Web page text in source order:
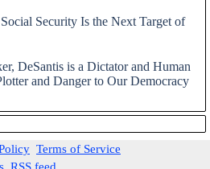
Security Is the Next Target of
DeSantis is a Dictator and Human
and Danger to Our Democracy
Terms of Service